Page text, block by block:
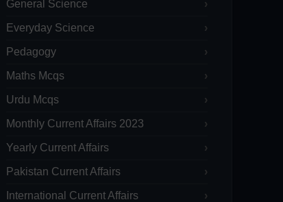
General Science
Everyday Science
Pedagogy
Maths Mcqs
Urdu Mcqs
Monthly Current Affairs 2023
Yearly Current Affairs
Pakistan Current Affairs
International Current Affairs